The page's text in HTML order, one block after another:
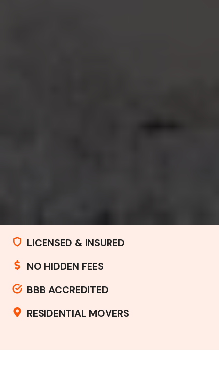
LICENSED & INSURED
NO HIDDEN FEES
BBB ACCREDITED
RESIDENTIAL MOVERS